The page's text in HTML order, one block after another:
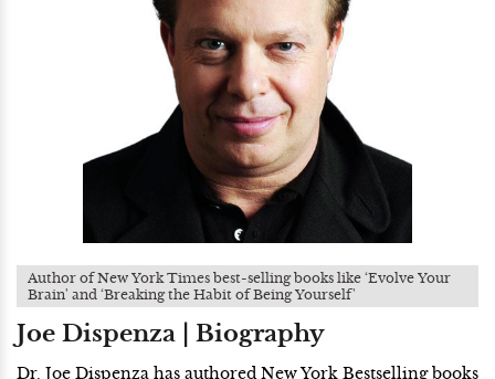
Author of New York Times best-selling books like ‘Evolve Your
Brain' and ‘Breaking the Habit of Being Yourself'
Joe Dispenza | Biography
Dr. Joe Dispenza has authored New York Bestselling books